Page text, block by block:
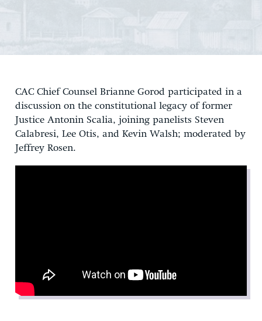
CAC Chief Counsel Brianne Gorod participated in a
discussion on the constitutional legacy of former
Justice Antonin Scalia, joining panelists Steven
Calabresi, Lee Otis, and Kevin Walsh; moderated by
Jeffrey Rosen.